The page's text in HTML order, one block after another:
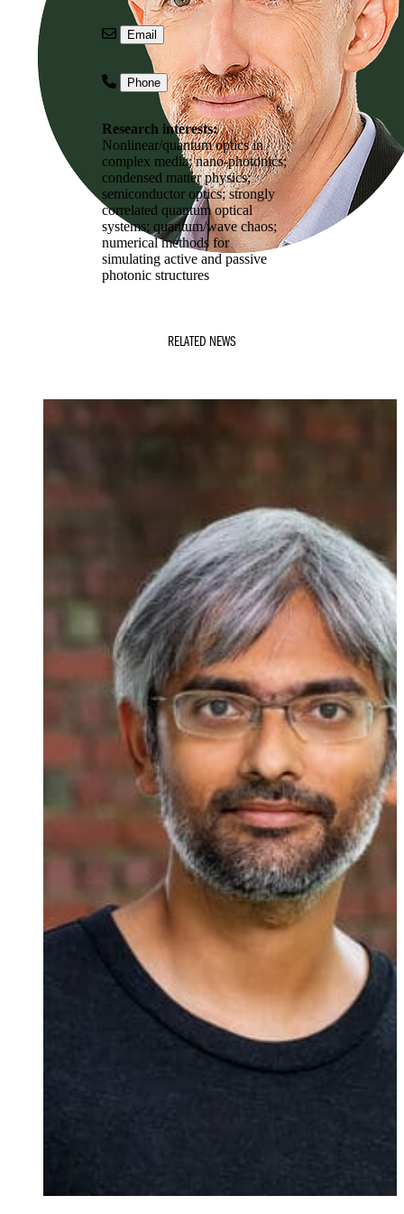
Email
Phone
Research interests:
Nonlinear/quantum optics in
complex media; nano-photonics;
condensed matter physics;
semiconductor optics; strongly
correlated quantum optical
systems; quantum/wave chaos;
numerical methods for
simulating active and passive
photonic structures
RELATED NEWS